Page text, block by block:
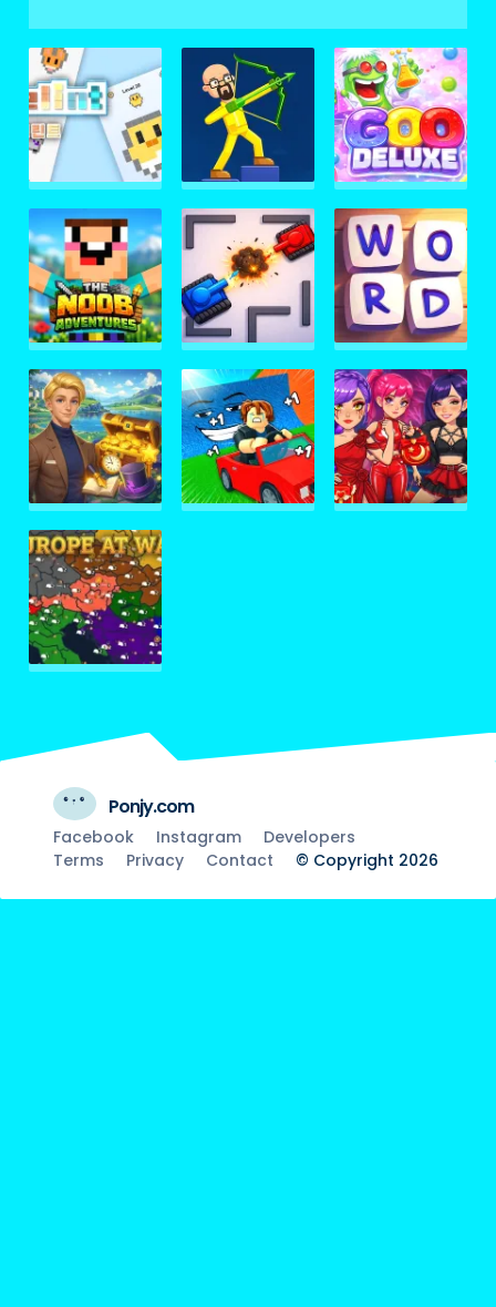
Ponjy.com
Facebook Instagram
Developers
Terms
Privacy Contact © Copyright 2026